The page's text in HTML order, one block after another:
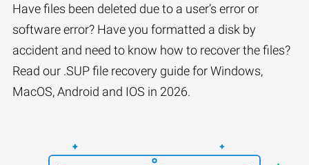
Have files been deleted due to a user’s error or
software error? Have you formatted a disk by
accident and need to know how to recover the files?
Read our .SUP file recovery guide for Windows,
MacOS, Android and IOS in 2026.